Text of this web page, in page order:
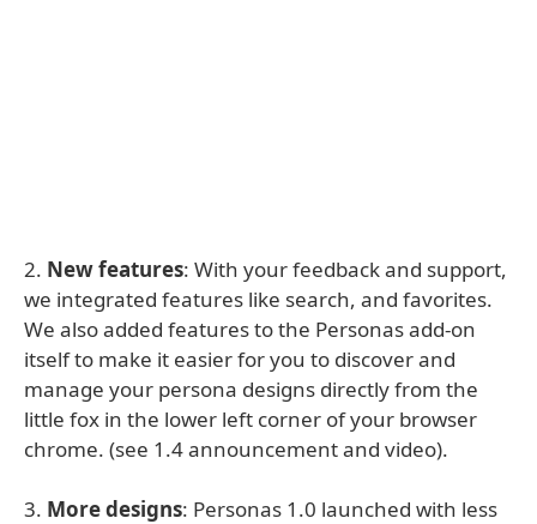
2. New features: With your feedback and support,
we integrated features like search, and favorites.
We also added features to the Personas add-on
itself to make it easier for you to discover and
manage your persona designs directly from the
little fox in the lower left corner of your browser
chrome. (see 1.4 announcement and video).
3. More designs: Personas 1.0 launched with less